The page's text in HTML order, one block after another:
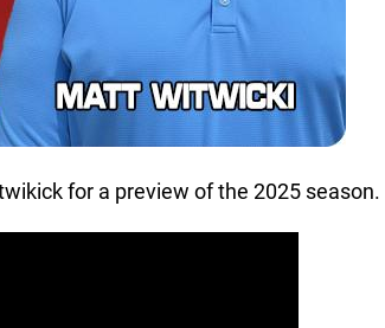
for a preview of the 2025 season.